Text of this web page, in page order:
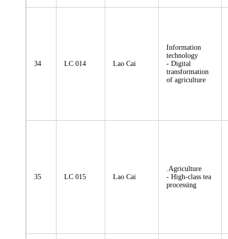
34 LC 014 Lao Cai
Information
technology
- Digital
transformation
of agriculture
35 LC 015 Lao Cai
.Agriculture
- High-class tea
processing